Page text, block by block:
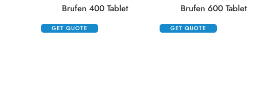
Brufen 400 Tablet
GET QUOTE
Brufen 600 Tablet
GET QUOTE